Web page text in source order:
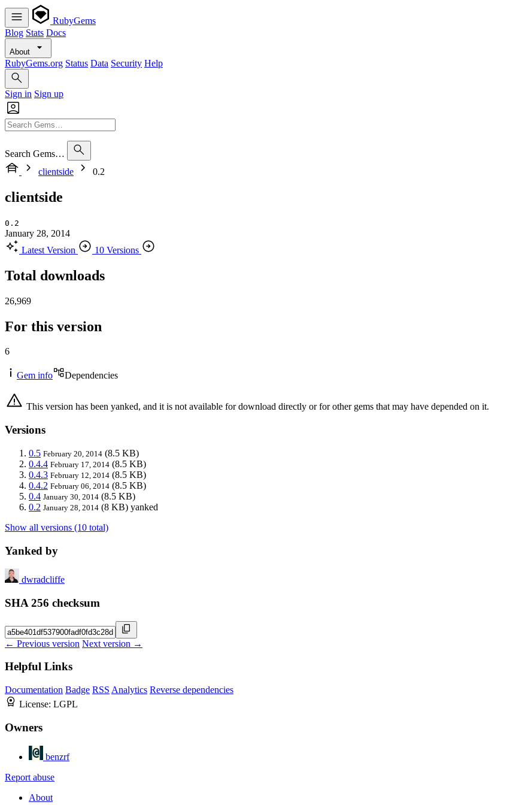
RubyGems
Blog Stats Docs
About
RubyGems.org Status Data Security Help
Sign in Sign up
Search Gems…
clientside
0.2
clientside
0.2
January 28, 2014
Latest Version
10 Versions
Total downloads
26,969
For this version
6
Gem info Dependencies
This version has been yanked, and it is not available for download directly or for other gems that may have depended on it.
Versions
0.5 February 20, 2014 (8.5 KB)
0.4.4 February 17, 2014 (8.5 KB)
0.4.3 February 12, 2014 (8.5 KB)
0.4.2 February 06, 2014 (8.5 KB)
0.4 January 30, 2014 (8.5 KB)
0.2 January 28, 2014 (8 KB) yanked
Show all versions (10 total)
Yanked by
dwradcliffe
SHA 256 checksum
← Previous version Next version →
Helpful Links
Documentation Badge RSS Analytics Reverse dependencies
License: LGPL
Owners
benzrf
Report abuse
About